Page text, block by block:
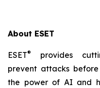
About ESET
ESET®
provides
prevent attacks
the power of AI and